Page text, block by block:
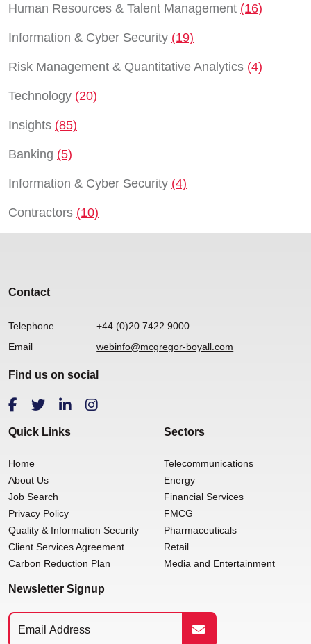
Human Resources & Talent Management (16)
Information & Cyber Security (19)
Risk Management & Quantitative Analytics (4)
Technology (20)
Insights (85)
Banking (5)
Information & Cyber Security (4)
Contractors (10)
Contact
Telephone
+44 (0)20 7422 9000
Email
webinfo@mcgregor-boyall.com
Find us on social
Quick Links
Home
About Us
Job Search
Privacy Policy
Quality & Information Security
Client Services Agreement
Carbon Reduction Plan
Sectors
Telecommunications
Energy
Financial Services
FMCG
Pharmaceuticals
Retail
Media and Entertainment
Newsletter Signup